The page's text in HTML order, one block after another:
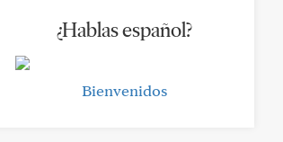
¿Hablas español?
Bienvenidos